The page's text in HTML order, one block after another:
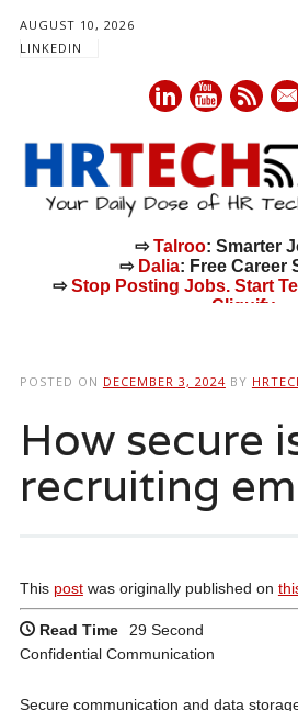
AUGUST 10, 2026
LINKEDIN
mail
⇨Talroo: Smarter
⇨ Dalia: Free Career
⇨Stop Posting Jobs. Start
Cliquify.
POSTED ON DECEMBER 3, 2024 BY
How secure
recruiting
This postwas originally published on
Read Time
29 Second
Confidential Communication
Secure communication and data